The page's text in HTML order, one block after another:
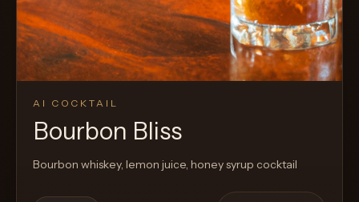
AI COCKTAIL
Bourbon Bliss
Bourbon whiskey, lemon juice, honey syrup cocktail